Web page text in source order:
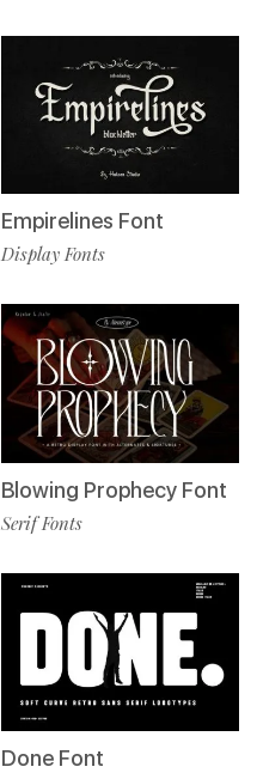
Empirelines Font
Display Fonts
Blowing Prophecy Font
Serif Fonts
Done Font